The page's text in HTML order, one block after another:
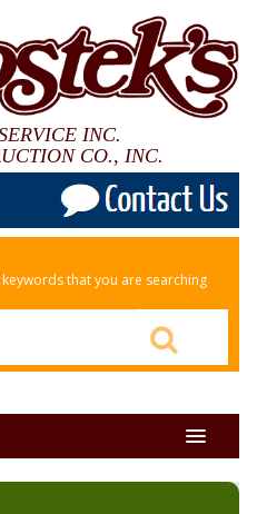
INC.
CO., INC.
that you are searching
Us